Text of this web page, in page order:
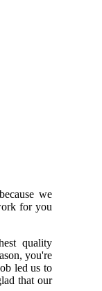
we
for you
quality
you're
led us to
that our